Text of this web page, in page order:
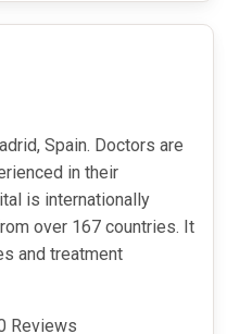
Spain. Doctors are
in their
is internationally
over 167 countries. It
and treatment
Reviews